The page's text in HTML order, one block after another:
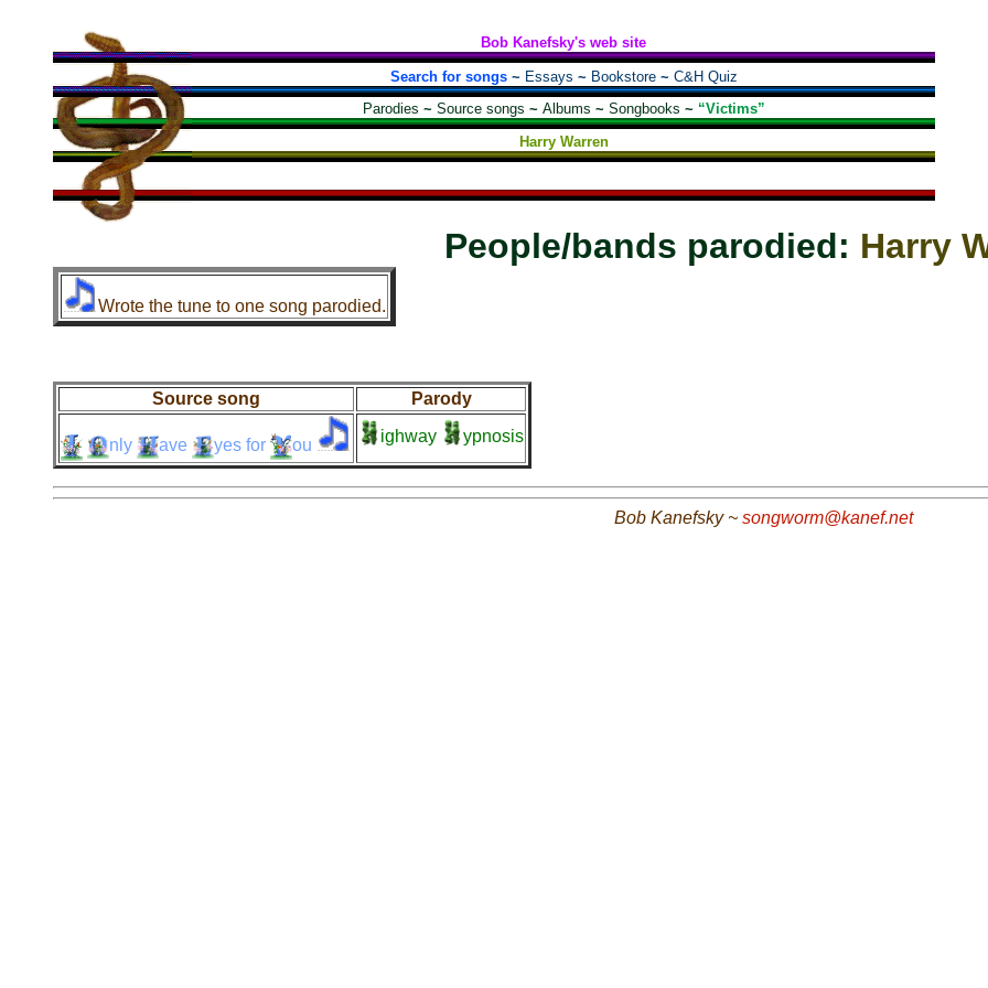
Bob Kanefsky's web site
Search for songs~ Essays ~ Bookstore~ C&H Quiz
Parodies ~ Source songs ~ Albums ~ Songbooks ~ “Victims”
Harry Warren
People/bands parodied: Harry
Wrote the tune to one song parodied.
Source song Parody
nly ave yes for ou ighway ypnosis
Bob Kanefsky ~ songworm@kanef.net